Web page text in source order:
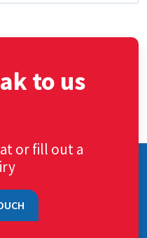
to us
or fill out a